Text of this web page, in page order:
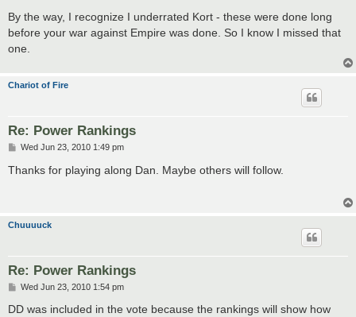
s
t
By the way, I recognize I underrated Kort - these were done long
before your war against Empire was done. So I know I missed that
one.
Chariot of Fire
Re: Power Rankings
P
s
Wed Jun 23, 2010 1:49 pm
Thanks for playing along Dan. Maybe others will follow.
Chuuuuck
Re: Power Rankings
P
s
Wed Jun 23, 2010 1:54 pm
DD was included in the vote because the rankings will show how